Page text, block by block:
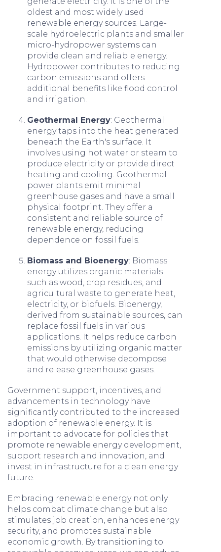
oldest and most widely used
renewable energy sources. Large-
scale hydroelectric plants and smaller
micro-hydropower systems can
provide clean and reliable energy.
Hydropower contributes to reducing
carbon emissions and offers
additional benefits like flood control
and irrigation.
Geothermal Energy: Geothermal
energy taps into the heat generated
beneath the Earth's surface. It
involves using hot water or steam to
produce electricity or provide direct
heating and cooling. Geothermal
power plants emit minimal
greenhouse gases and have a small
physical footprint. They offer a
consistent and reliable source of
renewable energy, reducing
dependence on fossil fuels.
Biomass and Bioenergy: Biomass
energy utilizes organic materials
such as wood, crop residues, and
agricultural waste to generate heat,
electricity, or biofuels. Bioenergy,
derived from sustainable sources, can
replace fossil fuels in various
applications. It helps reduce carbon
emissions by utilizing organic matter
that would otherwise decompose
and release greenhouse gases.
Government support, incentives, and
advancements in technology have
significantly contributed to the increased
adoption of renewable energy. It is
important to advocate for policies that
promote renewable energy development,
support research and innovation, and
invest in infrastructure for a clean energy
future.
Embracing renewable energy not only
helps combat climate change but also
stimulates job creation, enhances energy
security, and promotes sustainable
economic growth. By transitioning to